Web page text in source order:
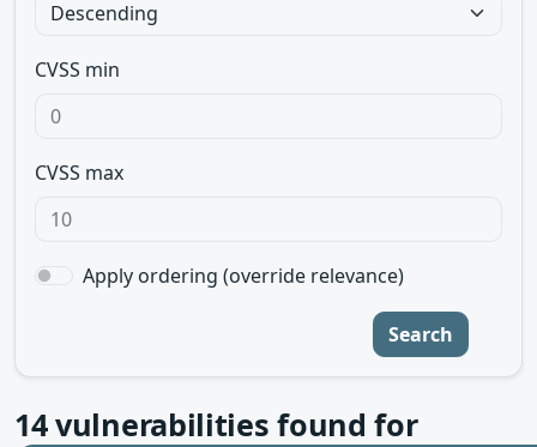
CVSS min
CVSS max
Apply ordering (override relevance)
Search
14vulnerabilities found for